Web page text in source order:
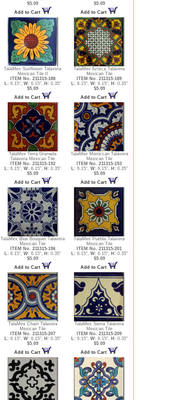
$5.09
Add to Cart
$5.09
Add to Cart
TalaMex Sunflower Talavera
Mexican Tile II
ITEM No. 211315-188
L: 6.15", W: 6.15", H: 0.35"
$5.09
Add to Cart
TalaMex Azteca Talavera
Mexican Tile
ITEM No. 211315-189
L: 6.15", W: 6.15", H: 0.35"
$5.09
Add to Cart
TalaMex Terra Granada
Talavera Mexican Tile
ITEM No. 211315-192
L: 6.15", W: 6.15", H: 0.35"
$5.09
Add to Cart
TalaMex Moroccan Talavera
Mexican Tile
ITEM No. 211315-193
L: 6.15", W: 6.15", H: 0.35"
$5.09
Add to Cart
TalaMex Blue Bouquet Talavera
Mexican Tile
ITEM No. 211315-196
L: 6.15", W: 6.15", H: 0.35"
$5.09
Add to Cart
TalaMex Puebla Talavera
Mexican Tile
ITEM No. 211315-201
L: 6.15", W: 6.15", H: 0.35"
$5.09
Add to Cart
TalaMex Chain Talavera
Mexican Tile
ITEM No. 211315-207
L: 6.15", W: 6.15", H: 0.35"
$5.09
Add to Cart
TalaMex Sierra Talavera
Mexican Tile
ITEM No. 211315-209
L: 6.15", W: 6.15", H: 0.35"
$5.09
Add to Cart